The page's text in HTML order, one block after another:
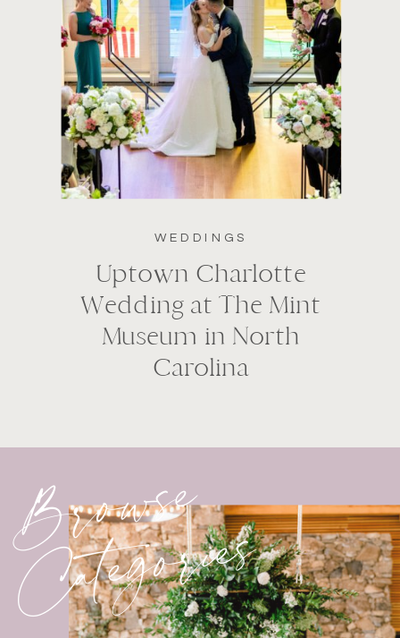
WEDDINGS
Uptown Charlotte
Wedding at The Mint
Museum in North
Carolina
Categories